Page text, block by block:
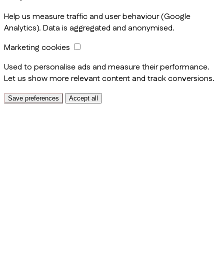
Help us measure traffic and user behaviour (Google
Analytics). Data is aggregated and anonymised.
Marketing cookies
Used to personalise ads and measure their performance.
Let us show more relevant content and track conversions.
Save preferences Accept all